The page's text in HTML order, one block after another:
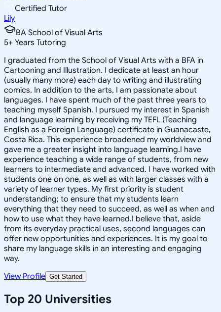
Certified Tutor
Lily
BA School of Visual Arts
5+ Years Tutoring
I graduated from the School of Visual Arts with a BFA in
Cartooning and Illustration. I dedicate at least an hour
(usually many more) each day to writing and illustrating
comics. In addition to the arts, I am passionate about
languages. I have spent much of the past three years to
teaching myself Spanish. I pursued my interest in Spanish
and language learning by receiving my TEFL (Teaching
English as a Foreign Language) certificate in Guanacaste,
Costa Rica. This experience broadened my worldview and
gave me a greater insight into language learning.I have
experience teaching a wide range of students, from new
learners to intermediate and advanced. I have worked with
students one on one, as well as with larger classes with a
variety of learner types. My first priority is student
understanding; to ensure that my students learn
everything that they need to succeed, as well as when and
how to use what they have learned.I believe that, aside
from its everyday practical uses, second languages can
offer new opportunities and experiences. It is my goal to
share my language skills in an interesting and engaging
way.
View Profile Get Started
Top 20 Universities